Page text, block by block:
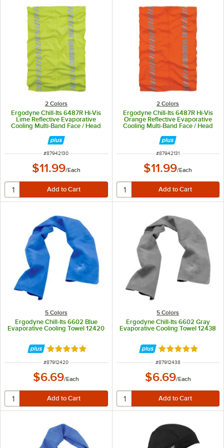
2 Colors
Ergodyne Chill-Its 6487R Hi-Vis
Lime Reflective Evaporative
Cooling Multi-Band Face / Head
ITEM NUMBER
#87942130
$11.99/Each
2 Colors
Ergodyne Chill-Its 6487R Hi-Vis
Orange Reflective Evaporative
Cooling Multi-Band Face / Head
ITEM NUMBER
#87942131
$11.99/Each
5 Colors
Ergodyne Chill-Its 6602 Blue
Evaporative Cooling Towel 12420
Rated 5 out of 5 stars
ITEM NUMBER
#87912420
$6.69/Each
5 Colors
Ergodyne Chill-Its 6602 Gray
Evaporative Cooling Towel 12438
Rated 5 out of 5
ITEM NUMBER
#87912438
$6.69/Each